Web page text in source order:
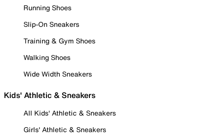
Running Shoes
Slip-On Sneakers
Training & Gym Shoes
Walking Shoes
Wide Width Sneakers
Kids' Athletic & Sneakers
All Kids' Athletic & Sneakers
Girls' Athletic & Sneakers